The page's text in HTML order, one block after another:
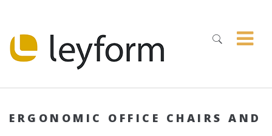
ERGONOMIC OFFICE CHAIRS AND